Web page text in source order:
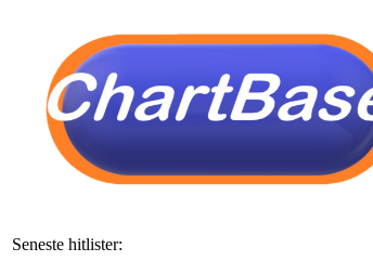
Seneste hitlister: